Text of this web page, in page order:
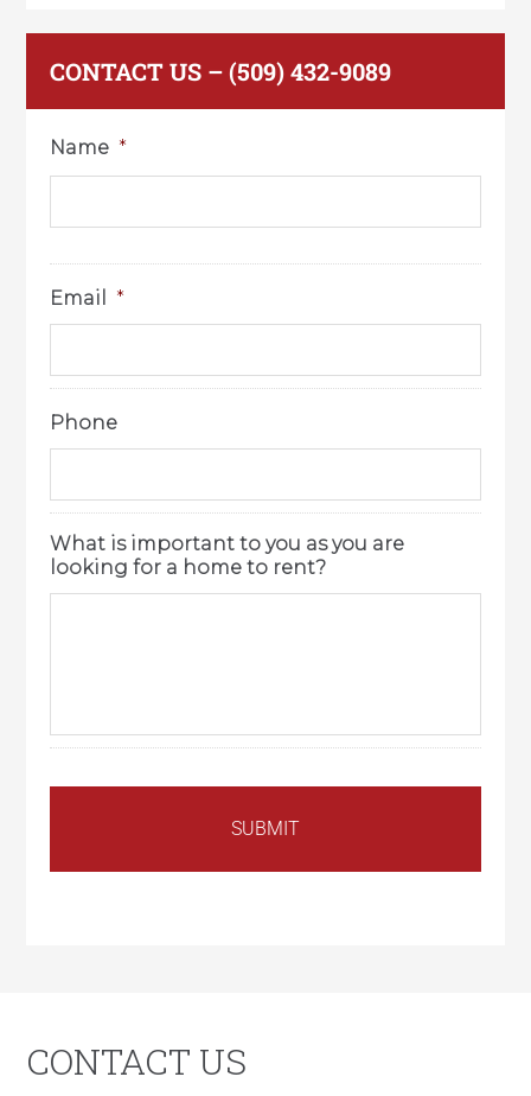
CONTACT US – (509) 432-9089
Name *
Email *
Phone
What is important to you as you are
looking for a home to rent?
CONTACT US